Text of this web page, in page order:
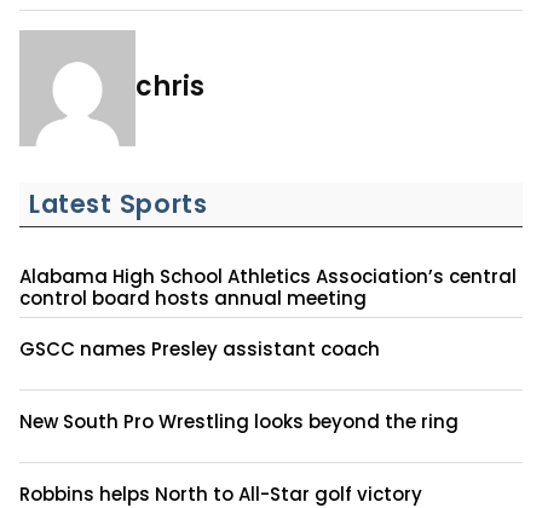
chris
Latest Sports
Alabama High School Athletics Association’s central
control board hosts annual meeting
GSCC names Presley assistant coach
New South Pro Wrestling looks beyond the ring
Robbins helps North to All-Star golf victory